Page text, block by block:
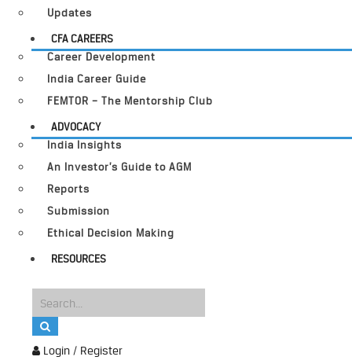
Login / Register
Updates
CFA CAREERS
Career Development
India Career Guide
FEMTOR – The Mentorship Club
ADVOCACY
India Insights
An Investor’s Guide to AGM
Reports
Submission
Ethical Decision Making
RESOURCES